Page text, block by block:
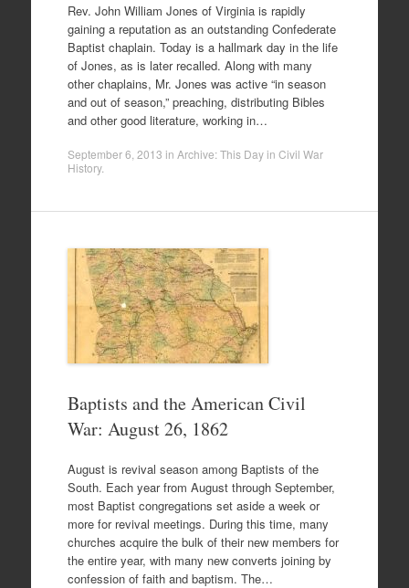
Rev. John William Jones of Virginia is rapidly
gaining a reputation as an outstanding Confederate
Baptist chaplain. Today is a hallmark day in the life
of Jones, as is later recalled. Along with many
other chaplains, Mr. Jones was active “in season
and out of season,” preaching, distributing Bibles
and other good literature, working in…
September 6, 2013 in Archive: This Day in Civil War
History.
Baptists and the American Civil
War: August 26, 1862
August is revival season among Baptists of the
South. Each year from August through September,
most Baptist congregations set aside a week or
more for revival meetings. During this time, many
churches acquire the bulk of their new members for
the entire year, with many new converts joining by
confession of faith and baptism. The…